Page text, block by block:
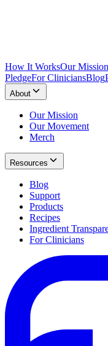
How It WorksOur Mission
PledgeFor CliniciansBlog
About
Our Mission
Our Movement
Merch
Resources
Blog
Support
Products
Recipes
Ingredient
For Clinicians